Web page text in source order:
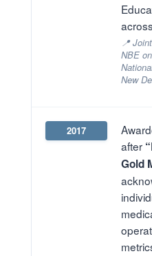
📍
NBE
New
2017
after
Gold